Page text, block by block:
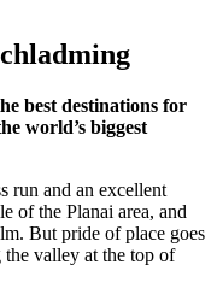
best destinations for
world’s biggest
run and an excellent
of the Planai area, and
But pride of place goes
valley at the top of